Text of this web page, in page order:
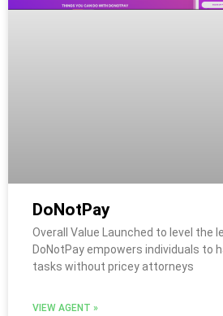
DoNotPay
Overall Value Launched to level the
DoNotPay empowers individuals to
tasks without pricey attorneys
VIEW AGENT »